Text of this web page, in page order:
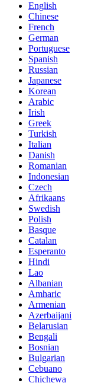
English
Chinese
French
German
Portuguese
Spanish
Russian
Japanese
Korean
Arabic
Irish
Greek
Turkish
Italian
Danish
Romanian
Indonesian
Czech
Afrikaans
Swedish
Polish
Basque
Catalan
Esperanto
Hindi
Lao
Albanian
Amharic
Armenian
Azerbaijani
Belarusian
Bengali
Bosnian
Bulgarian
Cebuano
Chichewa